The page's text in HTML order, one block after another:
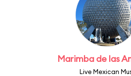
Marimba de las
Live Mexican